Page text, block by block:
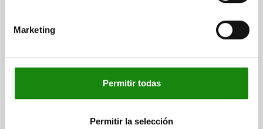
Marketing
Permitir todas
Permitir la selección
D=10 KEY WIDTH=19